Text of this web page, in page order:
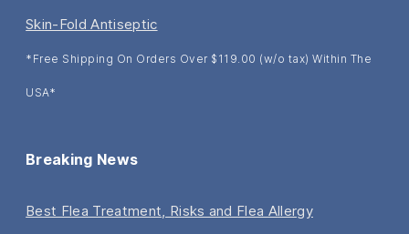
Skin-Fold Antiseptic
*Free Shipping On Orders Over $119.00 (w/o tax) Within The
USA*
Breaking News
Best Flea Treatment, Risks and Flea Allergy